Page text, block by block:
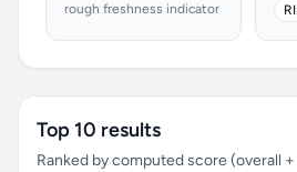
rough freshness indicator
RI:
Top 10 results
Ranked by computed score (overall +